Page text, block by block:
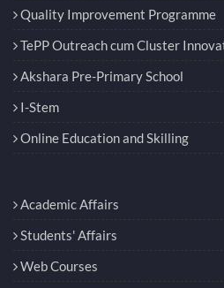
Quality Improvement Programme
TePP Outreach cum Cluster
Akshara Pre-Primary School
I-Stem
Online Education and Skilling
Academic Affairs
Students' Affairs
Web Courses